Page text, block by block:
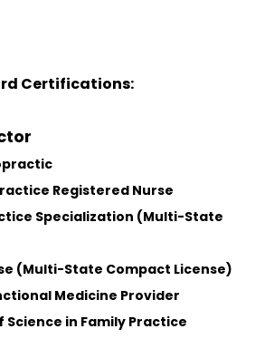
Certifications:
Registered Nurse
Specialization (Multi-State
(Multi-State Compact License)
Medicine Provider
Science in Family Practice